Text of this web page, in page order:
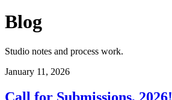
Blog
Studio notes and process work.
January 11, 2026
Call for Submissions, 2026!